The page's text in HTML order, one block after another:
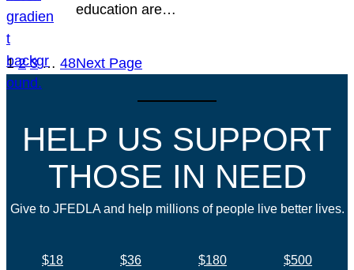
education are…
1 2 3 … 48Next Page
HELP US SUPPORT
THOSE IN NEED
Give to JFEDLA and help millions of people live better lives.
$18 $36 $180
$500